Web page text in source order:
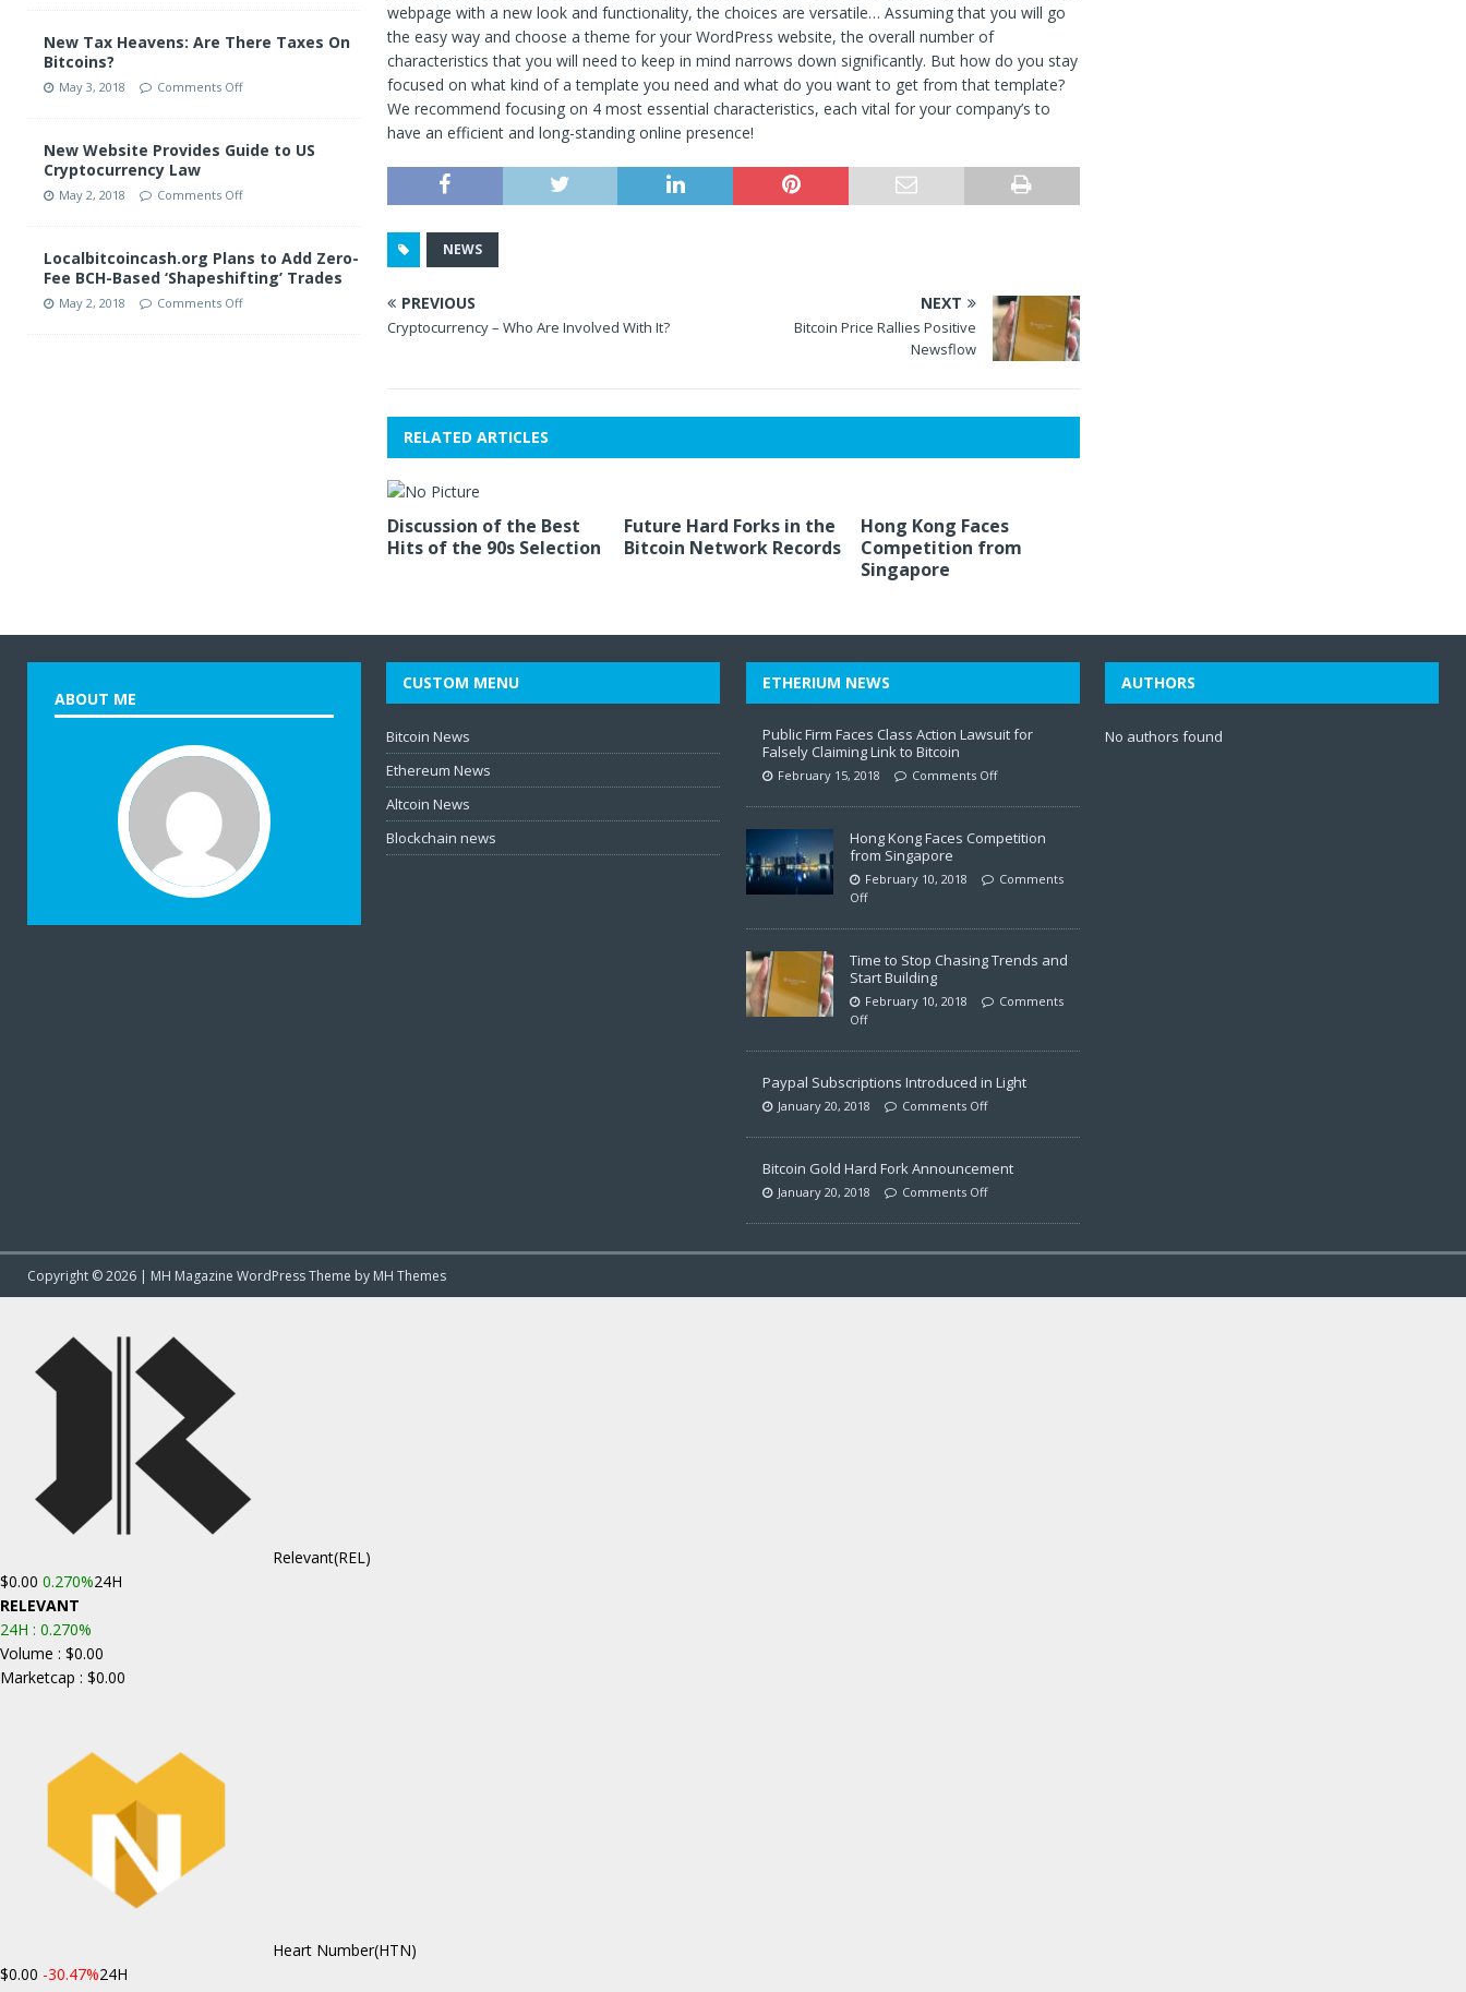
webpage with a new look and functionality, the choices are versatile… Assuming that you will go
the easy way and choose a theme for your WordPress website, the overall number of
characteristics that you will need to keep in mind narrows down significantly. But how do you stay
focused on what kind of a template you need and what do you want to get from that template?
We recommend focusing on 4 most essential characteristics, each vital for your company’s to
have an efficient and long-standing online presence!
NEWS
PREVIOUS
Cryptocurrency – Who Are Involved With It?
NEXT
Bitcoin Price Rallies Positive
Newsflow
RELATED ARTICLES
Discussion of the Best
Hits of the 90s Selection
Future Hard Forks in the
Bitcoin Network Records
Hong Kong Faces
Competition from
Singapore
New Tax Heavens: Are There Taxes On
Bitcoins?
May 3, 2018 Comments Off
New Website Provides Guide to US
Cryptocurrency Law
May 2, 2018 Comments Off
Localbitcoincash.org Plans to Add Zero-
Fee BCH-Based ‘Shapeshifting’ Trades
May 2, 2018 Comments Off
ABOUT ME
CUSTOM MENU
Bitcoin News
Ethereum News
Altcoin News
Blockchain news
ETHERIUM NEWS
Public Firm Faces Class Action Lawsuit for
Falsely Claiming Link to Bitcoin
February 15, 2018 Comments Off
Hong Kong Faces Competition
from Singapore
February 10, 2018
Comments
Off
Time to Stop Chasing Trends and
Start Building
February 10, 2018
Comments
Off
Paypal Subscriptions Introduced in Light
January 20, 2018 Comments Off
Bitcoin Gold Hard Fork Announcement
January 20, 2018 Comments Off
AUTHORS
No authors found
Copyright © 2026 | MH Magazine WordPress Theme by MH Themes
Relevant(REL)
$0.00 0.270%24H
RELEVANT
24H : 0.270%
Volume : $0.00
Marketcap : $0.00
Heart Number(HTN)
$0.00 -30.47%24H